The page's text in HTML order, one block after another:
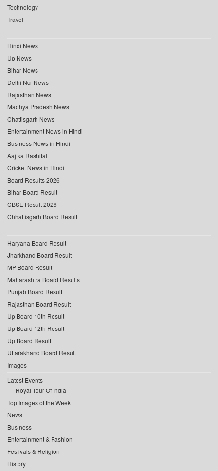
Technology
Travel
Hindi News
Up News
Bihar News
Delhi Ncr News
Rajasthan News
Madhya Pradesh News
Chattisgarh News
Entertainment News in Hindi
Business News in Hindi
Aaj ka Rashifal
Cricket News in Hindi
Board Results 2026
Bihar Board Result
CBSE Result 2026
Chhattisgarh Board Result
Haryana Board Result
Jharkhand Board Result
MP Board Result
Maharashtra Board Results
Punjab Board Result
Rajasthan Board Result
Up Board 10th Result
Up Board 12th Result
Up Board Result
Uttarakhand Board Result
Images
Latest Events
Royal Tour Of India
Top Images of the Week
News
Business
Entertainment & Fashion
Festivals & Religion
History